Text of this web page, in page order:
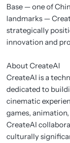
Base — one of
landmarks —
strategically
innovation and
About CreateAI
CreateAI is a
dedicated to
cinematic
games,
CreateAI
culturally